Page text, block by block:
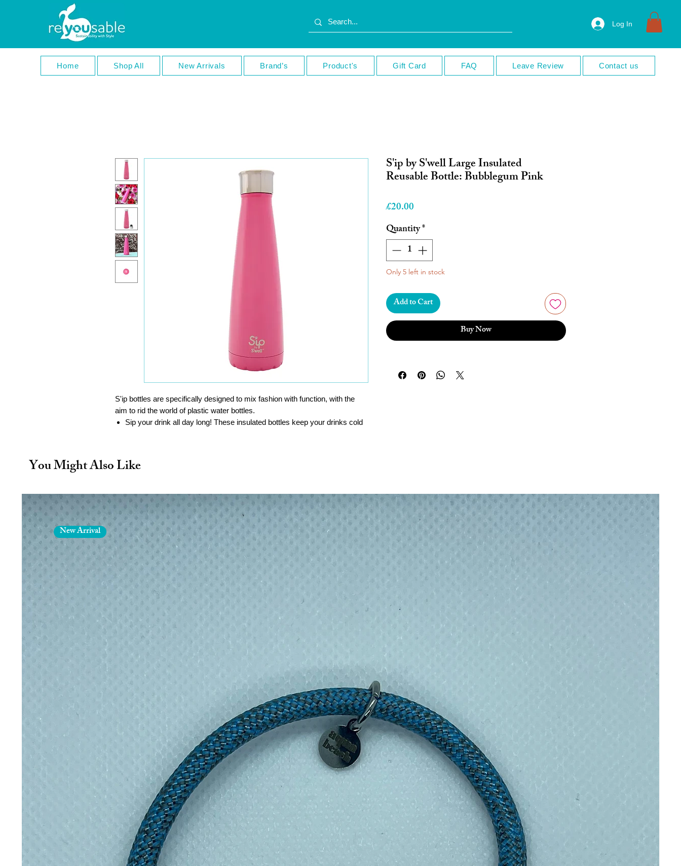
Log In
Home Shop All New Arrivals Brand’s Product's Gift Card FAQ Leave Review Contact us
S'ip bottles are specifically designed to mix fashion with function, with the
aim to rid the world of plastic water bottles.
Sip your drink all day long! These insulated bottles keep your drinks cold
Bottles are composed of BPA-free, double-walled, insulated 18/8 stainless
Condensation free exterior
Hand wash only
15oz/450ml
Dimensions: 10 inches H x 2.9 inches W x 2.9 inches
S'ip by S'well Large Insulated
Reusable Bottle: Bubblegum Pink
£20.00
Quantity*
Only 5 left in stock
Add to Cart
Buy Now
You Might Also Like
New Arrival